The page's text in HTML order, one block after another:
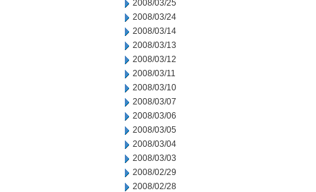
2008/03/25
2008/03/24
2008/03/14
2008/03/13
2008/03/12
2008/03/11
2008/03/10
2008/03/07
2008/03/06
2008/03/05
2008/03/04
2008/03/03
2008/02/29
2008/02/28